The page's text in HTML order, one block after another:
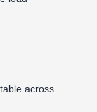
across